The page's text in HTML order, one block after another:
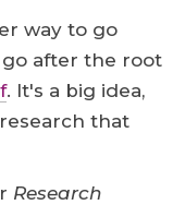
way to go
go after the root
. It's a big idea,
that
Research